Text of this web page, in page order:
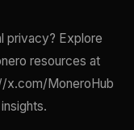
privacy? Explore
resources at
x.com/MoneroHub